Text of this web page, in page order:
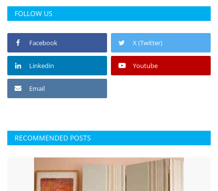
FOLLOW US
Facebook X (Twitter)
Linkedin Youtube
Email
RECOMMENDED POSTS